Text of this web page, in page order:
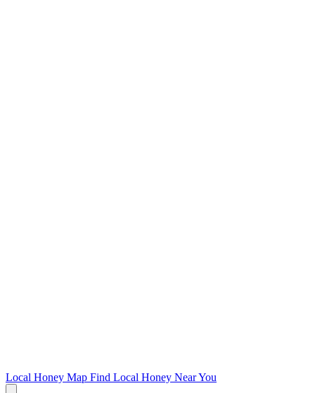
Local Honey Map Find Local Honey Near You